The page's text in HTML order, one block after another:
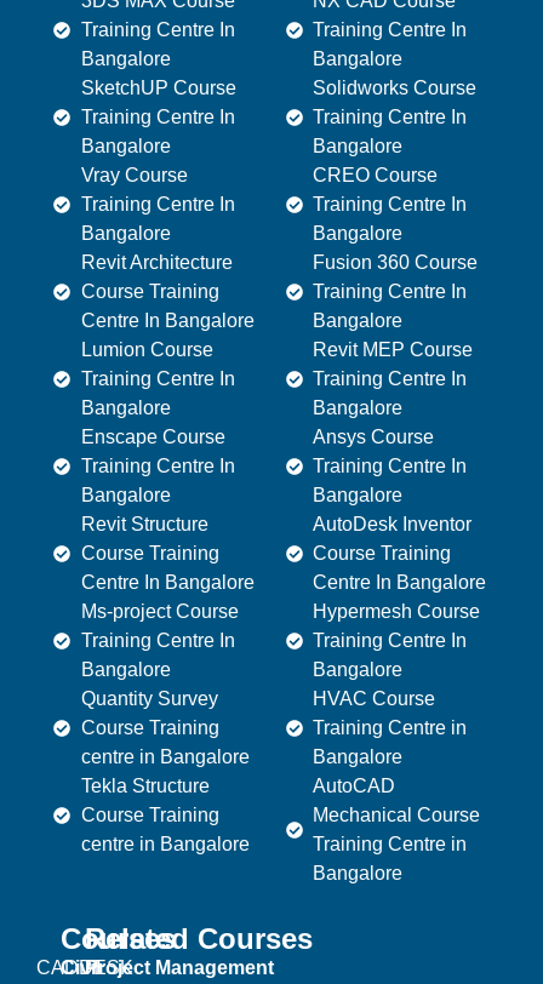
Training Centre In
Bangalore
SketchUP Course
Training Centre In
Bangalore
Vray Course
Training Centre In
Bangalore
Revit Architecture
Course Training
Centre In Bangalore
Lumion Course
Training Centre In
Bangalore
Enscape Course
Training Centre In
Bangalore
Revit Structure
Course Training
Centre In Bangalore
Ms-project Course
Training Centre In
Bangalore
Quantity Survey
Course Training
centre in Bangalore
Tekla Structure
Course Training
centre in Bangalore
Training Centre In
Bangalore
Solidworks Course
Training Centre In
Bangalore
CREO Course
Training Centre In
Bangalore
Fusion 360 Course
Training Centre In
Bangalore
Revit MEP Course
Training Centre In
Bangalore
Ansys Course
Training Centre In
Bangalore
AutoDesk Inventor
Course Training
Centre In Bangalore
Hypermesh Course
Training Centre In
Bangalore
HVAC Course
Training Centre in
Bangalore
AutoCAD
Mechanical Course
Training Centre in
Bangalore
CADDESK
Courses
Civil
Related Courses
Project Management